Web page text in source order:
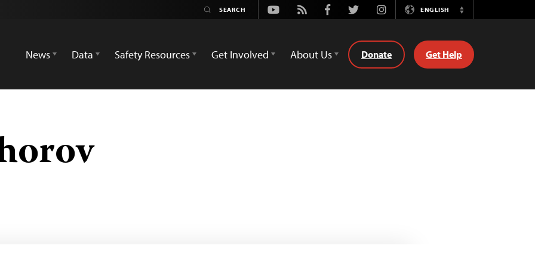
Youtube
Rss FacebookTwitterInstagramENGLISH
Switch
News
Data Safety Resources Get Involved About Us Donate Get Help